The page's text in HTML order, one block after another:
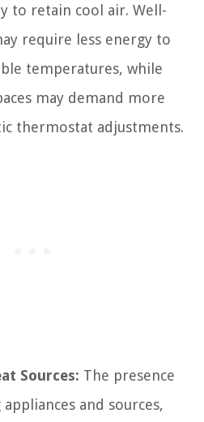
to retain cool air. Well-
require less energy to
temperatures, while
may demand more
thermostat adjustments.
Sources: The presence
and sources,